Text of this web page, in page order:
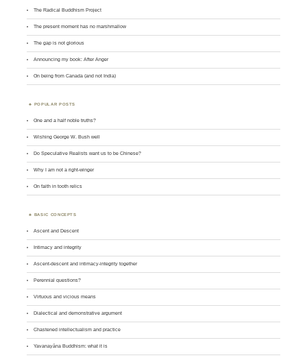
The Radical Buddhism Project
The present moment has no marshmallow
The gap is not glorious
Announcing my book: After Anger
On being from Canada (and not India)
POPULAR POSTS
One and a half noble truths?
Wishing George W. Bush well
Do Speculative Realists want us to be Chinese?
Why I am not a right-winger
On faith in tooth relics
BASIC CONCEPTS
Ascent and Descent
Intimacy and integrity
Ascent-descent and intimacy-integrity together
Perennial questions?
Virtuous and vicious means
Dialectical and demonstrative argument
Chastened intellectualism and practice
Yavanayāna Buddhism: what it is